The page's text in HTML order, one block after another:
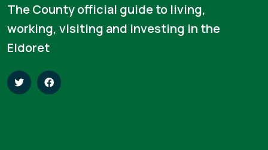
The County official guide to living,
working, visiting and investing in the
Eldoret